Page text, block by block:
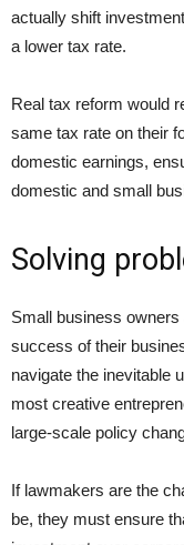
actually shift
a lower tax rate.
Real tax reform would
same tax rate on their
domestic earnings,
domestic and small
Solving
Small business
success of their
navigate the inevitable
most creative
large-scale policy
If lawmakers are the
be, they must ensure